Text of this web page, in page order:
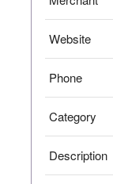
Website
Phone
Category
Description